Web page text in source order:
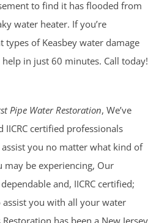
to find it has flooded from
water heater. If you’re
types of Keasbey water damage
in just 60 minutes. Call today!
Pipe Water Restoration, We’ve
IICRC certified professionals
you no matter what kind of
may be experiencing, Our
and, IICRC certified;
you with all your water